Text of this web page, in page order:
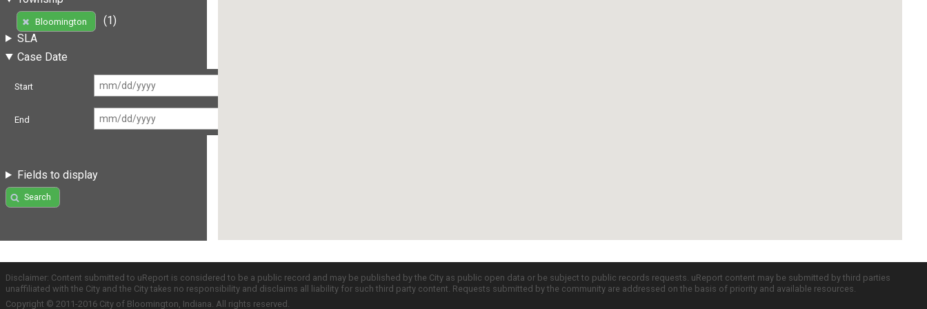
Bloomington
(1)
SLA
Case Date
Start
End
Fields to display
Search
Disclaimer: Content submitted to uReport is considered to be a public record and may be published by the City as public open data or be subject to public records requests. uReport content may be submitted by third parties
unaffiliated with the City and the City takes no responsibility and disclaims all liability for such third party content. Requests submitted by the community are addressed on the basis of priority and available resources.
Copyright © 2011-2016 City of Bloomington, Indiana. All rights reserved.